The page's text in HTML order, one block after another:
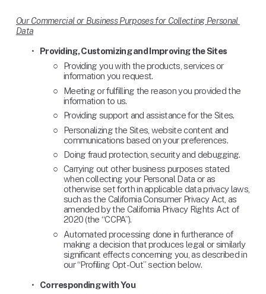
Our Commercial or Business Purposes for Collecting Personal
Data
Providing, Customizing and Improving the Sites
Providing you with the products, services or
information you request.
Meeting or fulfilling the reason you provided the
information to us.
Providing support and assistance for the Sites.
Personalizing the Sites, website content and
communications based on your preferences.
Doing fraud protection, security and debugging.
Carrying out other business purposes stated
when collecting your Personal Data or as
otherwise set forth in applicable data privacy laws,
such as the California Consumer Privacy Act, as
amended by the California Privacy Rights Act of
2020 (the “CCPA”).
Automated processing done in furtherance of
making a decision that produces legal or similarly
significant effects concerning you, as described in
our “Profiling Opt-Out” section below.
Corresponding with You